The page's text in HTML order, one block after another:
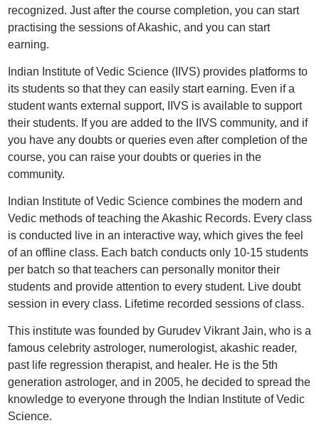
recognized. Just after the course completion, you can start
practising the sessions of Akashic, and you can start
earning.
Indian Institute of Vedic Science (IIVS) provides platforms to
its students so that they can easily start earning. Even if a
student wants external support, IIVS is available to support
their students. If you are added to the IIVS community, and if
you have any doubts or queries even after completion of the
course, you can raise your doubts or queries in the
community.
Indian Institute of Vedic Science combines the modern and
Vedic methods of teaching the Akashic Records. Every class
is conducted live in an interactive way, which gives the feel
of an offline class. Each batch conducts only 10-15 students
per batch so that teachers can personally monitor their
students and provide attention to every student. Live doubt
session in every class. Lifetime recorded sessions of class.
This institute was founded by Gurudev Vikrant Jain, who is a
famous celebrity astrologer, numerologist, akashic reader,
past life regression therapist, and healer. He is the 5th
generation astrologer, and in 2005, he decided to spread the
knowledge to everyone through the Indian Institute of Vedic
Science.